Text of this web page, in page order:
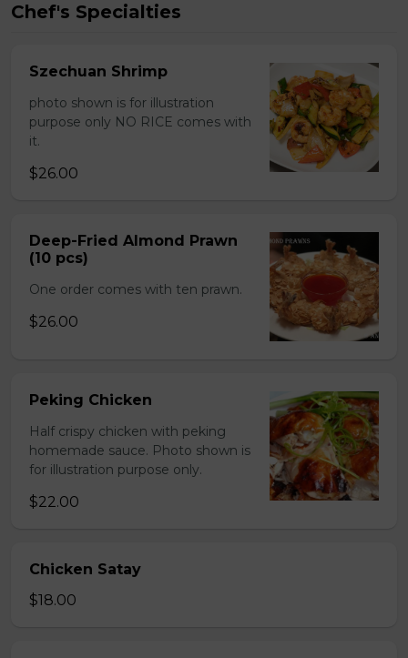
Chef's Specialties
Szechuan Shrimp
photo shown is for illustration
purpose only NO RICE comes with
it.
$26.00
Deep-Fried Almond Prawn
(10 pcs)
One order comes with ten prawn.
$26.00
Peking Chicken
Half crispy chicken with peking
homemade sauce. Photo shown is
for illustration purpose only.
$22.00
Chicken Satay
$18.00